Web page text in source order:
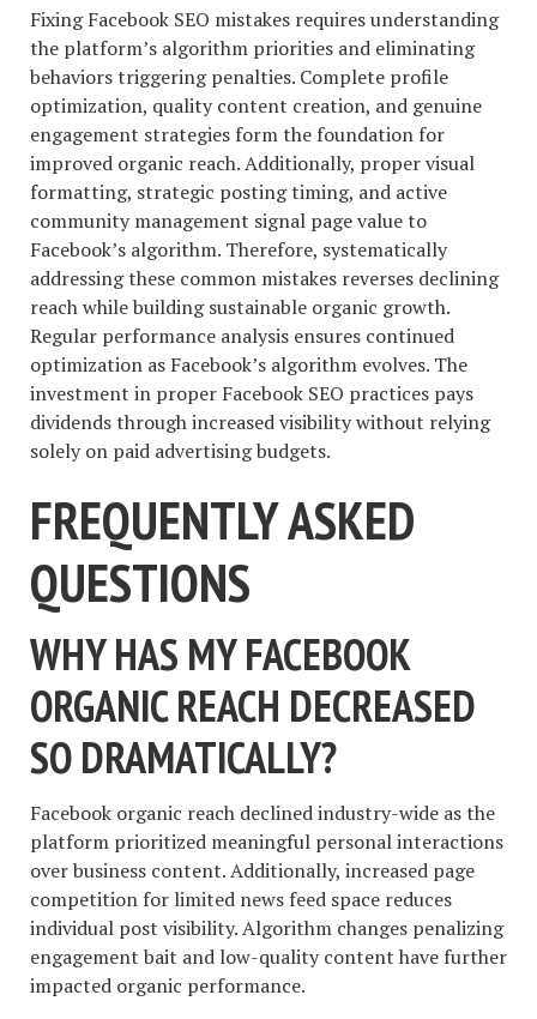
Fixing Facebook SEO mistakes requires understanding
the platform’s algorithm priorities and eliminating
behaviors triggering penalties. Complete profile
optimization, quality content creation, and genuine
engagement strategies form the foundation for
improved organic reach. Additionally, proper visual
formatting, strategic posting timing, and active
community management signal page value to
Facebook’s algorithm. Therefore, systematically
addressing these common mistakes reverses declining
reach while building sustainable organic growth.
Regular performance analysis ensures continued
optimization as Facebook’s algorithm evolves. The
investment in proper Facebook SEO practices pays
dividends through increased visibility without relying
solely on paid advertising budgets.
FREQUENTLY ASKED
QUESTIONS
WHY HAS MY FACEBOOK
ORGANIC REACH DECREASED
SO DRAMATICALLY?
Facebook organic reach declined industry-wide as the
platform prioritized meaningful personal interactions
over business content. Additionally, increased page
competition for limited news feed space reduces
individual post visibility. Algorithm changes penalizing
engagement bait and low-quality content have further
impacted organic performance.